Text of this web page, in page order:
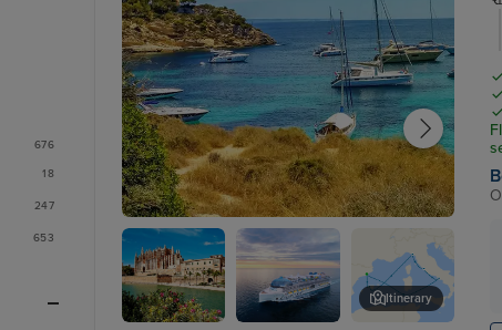
Palma De Mallorca
Itinerary
676
18
247
653